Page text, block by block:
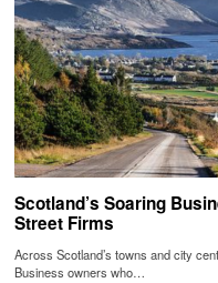
Scotland’s Soaring
Street Firms
Across Scotland’s towns and city
Business owners who…